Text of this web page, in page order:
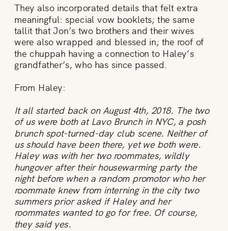
They also incorporated details that felt extra
meaningful: special vow booklets; the same
tallit that Jon’s two brothers and their wives
were also wrapped and blessed in; the roof of
the chuppah having a connection to Haley’s
grandfather’s, who has since passed.
From Haley:
It all started back on August 4th, 2018. The two
of us were both at Lavo Brunch in NYC, a posh
brunch spot-turned-day club scene. Neither of
us should have been there, yet we both were.
Haley was with her two roommates, wildly
hungover after their housewarming party the
night before when a random promotor who her
roommate knew from interning in the city two
summers prior asked if Haley and her
roommates wanted to go for free. Of course,
they said yes.